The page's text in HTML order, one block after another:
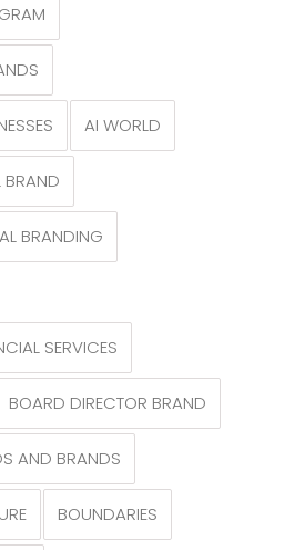
AI WORLD
BRAND
BRANDING
SERVICES
BOARD DIRECTOR BRAND
AND BRANDS
BOUNDARIES